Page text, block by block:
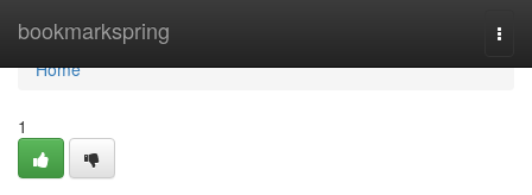
bookmarkspring
Home
Home
1